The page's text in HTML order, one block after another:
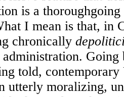
is a
I mean is that, in
chronically
Going
told,
utterly moralizing,